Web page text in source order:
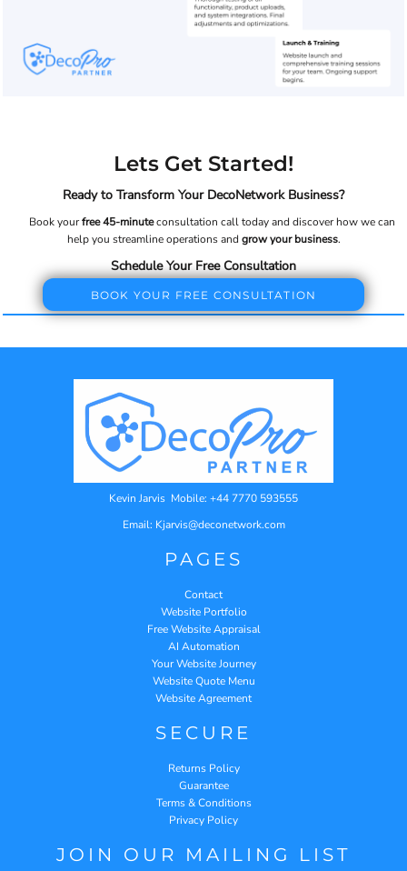
Lets Get Started!
Ready to Transform Your DecoNetwork Business?
Book yourfree 45-minuteconsultation call today and discover how we can
help you streamline operations and grow your business.
Schedule Your Free Consultation
BOOK YOUR FREE CONSULTATION
Kevin Jarvis Mobile: +44 7770 593555
Email: Kjarvis@deconetwork.com
PAGES
Contact
Website Portfolio
Free Website Appraisal
AI Automation
Your Website Journey
Website Quote Menu
Website Agreement
SECURE
Returns Policy
Guarantee
Terms & Conditions
Privacy Policy
JOIN OUR MAILING LIST